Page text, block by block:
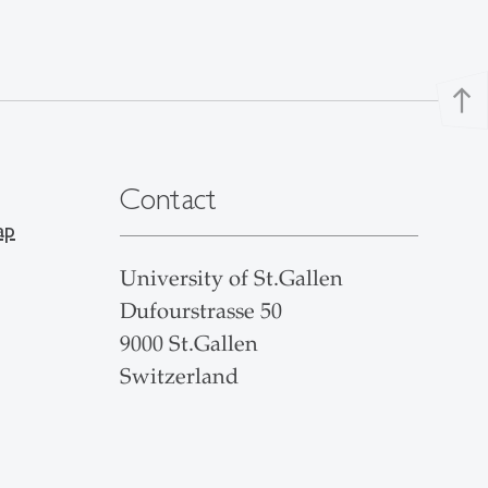
north
Contact
University of St.Gallen
Dufourstrasse 50
9000 St.Gallen
Switzerland